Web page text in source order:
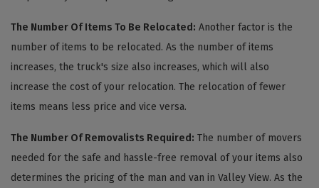
The Number Of Items To Be Relocated: Another factor is the
number of items to be relocated. As the number of items
increases, the truck's size also increases, which will also
increase the cost of your relocation. The relocation of fewer
items means less price and vice versa.
The Number Of Removalists Required: The number of movers
needed for the safe and hassle-free removal of your items also
determines the pricing of the man and van in Valley View. As the